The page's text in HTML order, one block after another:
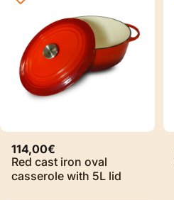
114,00€
Red cast iron oval
casserole with 5L lid